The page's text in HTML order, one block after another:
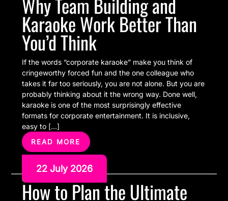
Why Team Building and
Karaoke Work Better Than
You’d Think
If the words “corporate karaoke” make you think of
cringeworthy forced fun and the one colleague who
takes it far too seriously, you are not alone. But you are
probably thinking about it the wrong way. Done well,
karaoke is one of the most surprisingly effective
formats for corporate entertainment. It is inclusive,
easy to […]
READ MORE
22 July 2026
How to Plan the Ultimate